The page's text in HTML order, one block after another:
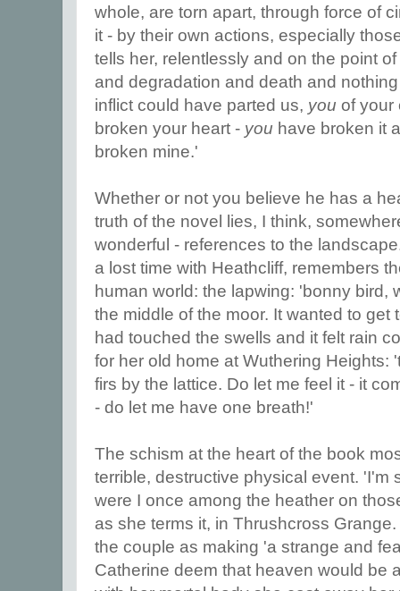
whole, are torn apart, through force of
it - by their own actions, especially
tells her, relentlessly and on the point
and degradation and death and
inflict could have parted us, you of your
broken your heart - you have broken it
broken mine.'
Whether or not you believe he has a
truth of the novel lies, I think,
wonderful - references to the
a lost time with Heathcliff, remembers
human world: the lapwing: 'bonny bird,
the middle of the moor. It wanted to get
had touched the swells and it felt rain
for her old home at Wuthering Heights:
firs by the lattice. Do let me feel it - it
- do let me have one breath!'
The schism at the heart of the book
terrible, destructive physical event. 'I'm
were I once among the heather on
as she terms it, in Thrushcross
the couple as making 'a strange and
Catherine deem that heaven would be